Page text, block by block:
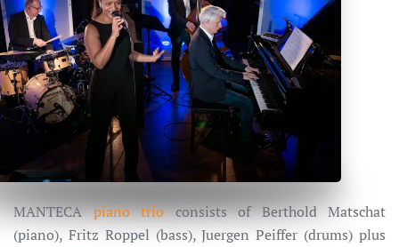
MANTECApiano trioconsists of Berthold Matschat
(piano), Fritz Roppel (bass), Juergen Peiffer (drums) plus